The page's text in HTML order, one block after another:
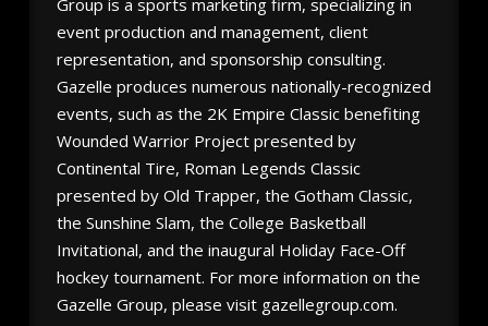
event production and management, client
representation, and sponsorship consulting.
Gazelle produces numerous nationally-recognized
events, such as the 2K Empire Classic benefiting
Wounded Warrior Project presented by
Continental Tire, Roman Legends Classic
presented by Old Trapper, the Gotham Classic,
the Sunshine Slam, the College Basketball
Invitational, and the inaugural Holiday Face-Off
hockey tournament. For more information on the
Gazelle Group, please visit gazellegroup.com.